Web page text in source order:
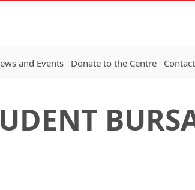
and Events Donate to the Centre Contact